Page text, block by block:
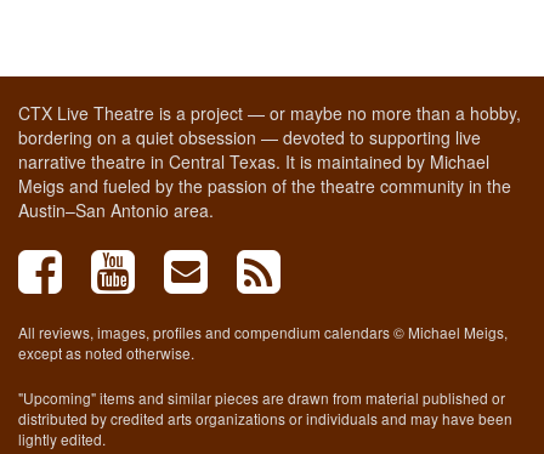
CTX Live Theatre is a project — or maybe no more than a hobby,
bordering on a quiet obsession — devoted to supporting live
narrative theatre in Central Texas. It is maintained by Michael
Meigs and fueled by the passion of the theatre community in the
Austin–San Antonio area.
All reviews, images, profiles and compendium calendars © Michael Meigs,
except as noted otherwise.
"Upcoming" items and similar pieces are drawn from material published or
distributed by credited arts organizations or individuals and may have been
lightly edited.